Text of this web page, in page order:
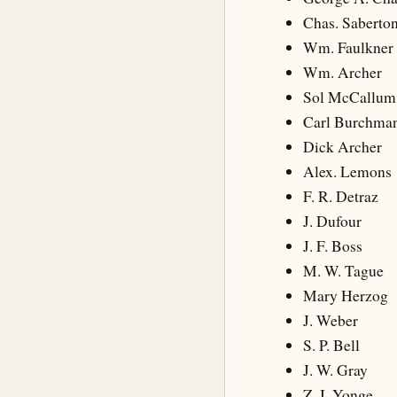
Chas.
Wm. Faulkner
Wm. Archer
Sol McCallum
Carl
Dick Archer
Alex. Lemons
F. R. Detraz
J. Dufour
J. F. Boss
M. W. Tague
Mary Herzog
J. Weber
S. P. Bell
J. W. Gray